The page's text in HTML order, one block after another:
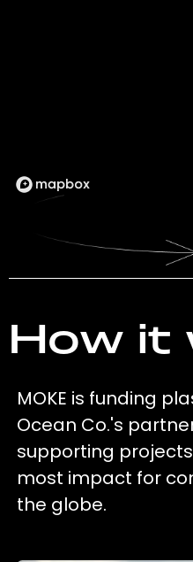
How it
MOKE is funding
Ocean Co.'s
supporting
most impact for
the globe.